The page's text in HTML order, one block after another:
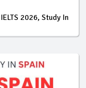
2026, Study In